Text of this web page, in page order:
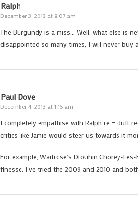
Ralph
December 3, 2013 at 8:07 am
The Burgundy is a miss… Well, what else is
disappointed so many times, I will never buy
Paul Dove
December 4, 2013 at 1:16 am
I completely empathise with Ralph re – duff
critics like Jamie would steer us towards it
For example, Waitrose’s Drouhin Chorey-
finesse. I’ve tried the 2009 and 2010 and